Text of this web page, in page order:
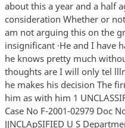
about this a year and a half
consideration Whether or
am not arguing this on the
insignificant ·He and I have
he knows pretty much
thoughts are I will only tel
he makes his decision The
him as with him 1
Case No F-2001-02979 Doc
JJNCLApSIFIED U S